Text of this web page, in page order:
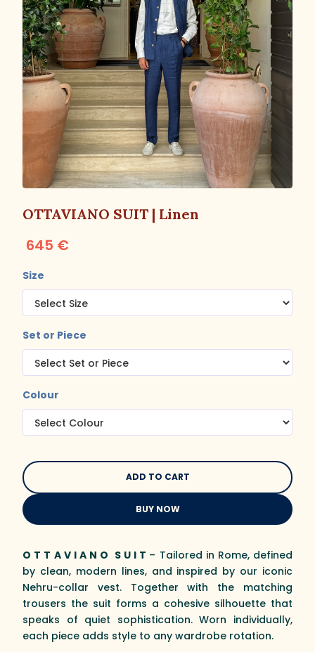
OTTAVIANO SUIT | Linen
645 €
Size
Set or Piece
Colour
BUY NOW
O T T A V I A N O S U I T – Tailored in Rome, defined
by clean, modern lines, and inspired by our iconic
Nehru-collar vest. Together with the matching
trousers the suit forms a cohesive silhouette that
speaks of quiet sophistication. Worn individually,
each piece adds style to any wardrobe rotation.